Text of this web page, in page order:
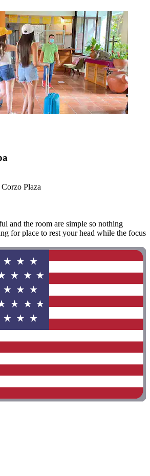
Plaza
and the room are simple so nothing
for place to rest your head while the focus